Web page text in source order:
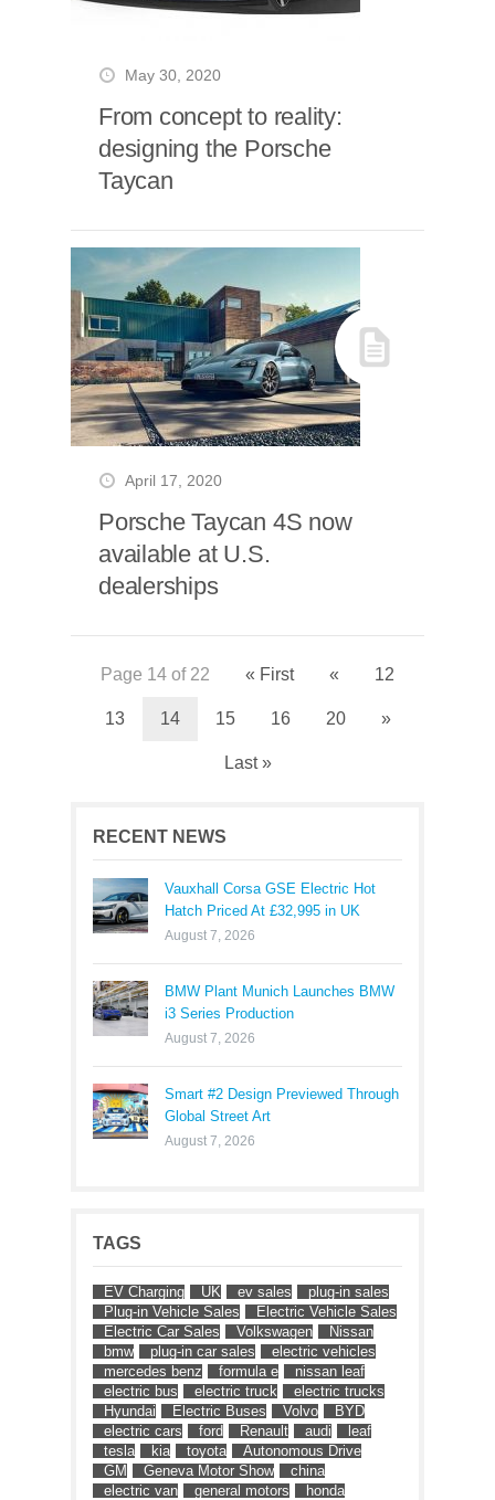
May 30, 2020
From concept to reality:
designing the Porsche
Taycan
April 17, 2020
Porsche Taycan 4S now
available at U.S.
dealerships
Page 14 of 22 « First « 12
13 14 15 16 20 »
Last »
RECENT NEWS
Vauxhall Corsa GSE Electric Hot
Hatch Priced At £32,995 in UK
August 7, 2026
BMW Plant Munich Launches BMW
i3 Series Production
August 7, 2026
Smart #2 Design Previewed Through
Global Street Art
August 7, 2026
TAGS
EV Charging UK ev sales
plug-in sales
Plug-in Vehicle Sales
Electric Vehicle Sales
Electric Car Sales
Volkswagen
Nissan
bmw
plug-in car sales
electric vehicles
mercedes benz
formula e
nissan leaf
electric bus
electric truck
electric trucks
Hyundai
Electric Buses Volvo
BYD
electric cars
ford Renault audi
leaf
tesla
kia toyota
Autonomous Drive
GM
Geneva Motor Show
china
electric van
general motors
honda